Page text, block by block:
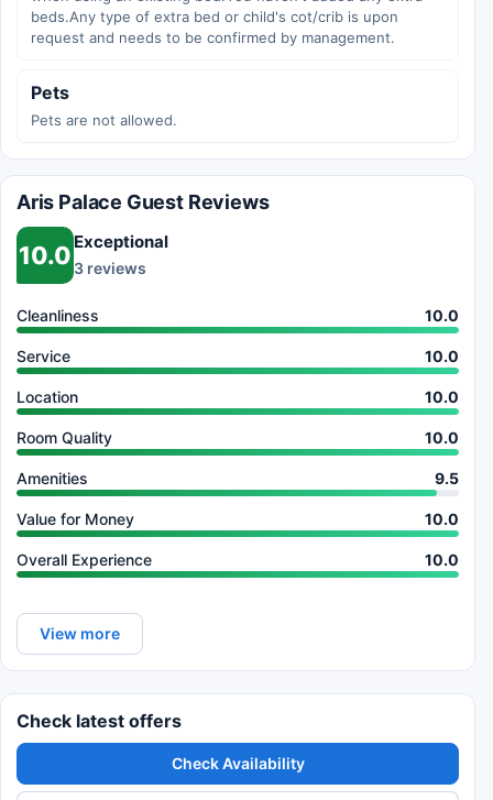
beds.Any type of extra bed or child's cot/crib is upon
request and needs to be confirmed by management.
Pets
Pets are not allowed.
Aris Palace Guest Reviews
10.0 Exceptional
3 reviews
Cleanliness 10.0
Service 10.0
Location 10.0
Room Quality 10.0
Amenities 9.5
Value for Money 10.0
Overall Experience 10.0
View more
Check latest offers
Check Availability